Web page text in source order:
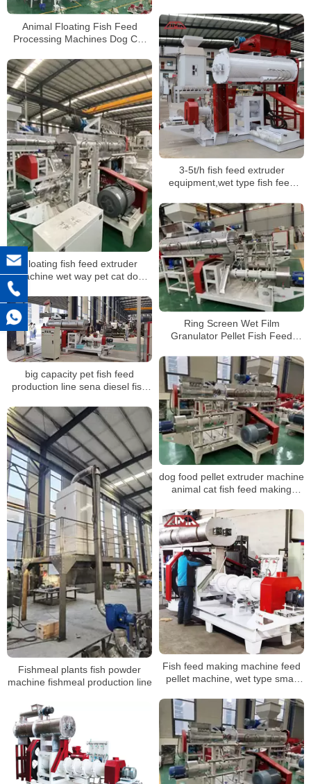
Animal Floating Fish Feed
Processing Machines Dog Cat
Pellet production line
3-5t/h fish feed extruder
equipment,wet type fish feed
Floating fish feed extruder
machine wet way pet cat dog
maize meal soybean shrimp
aquatic catfish tilapia ornamental
pelletizer
Ring Screen Wet Film
Granulator Pellet Fish Feed
big capacity pet fish feed
production line sena diesel fish
dog food pellet extruder machine
animal cat fish feed making
Fishmeal plants fish powder
machine fishmeal production line
Fish feed making machine feed
pellet machine, wet type small